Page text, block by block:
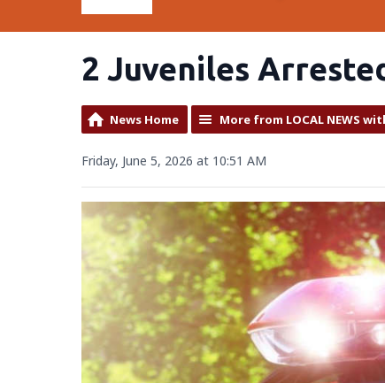
2 Juveniles
News Home More from LOCAL NEWS
Friday, June 5, 2026 at 10:51 AM